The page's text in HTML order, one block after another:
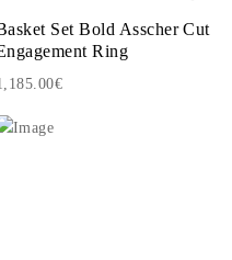
Set Bold Asscher Cut
Ring